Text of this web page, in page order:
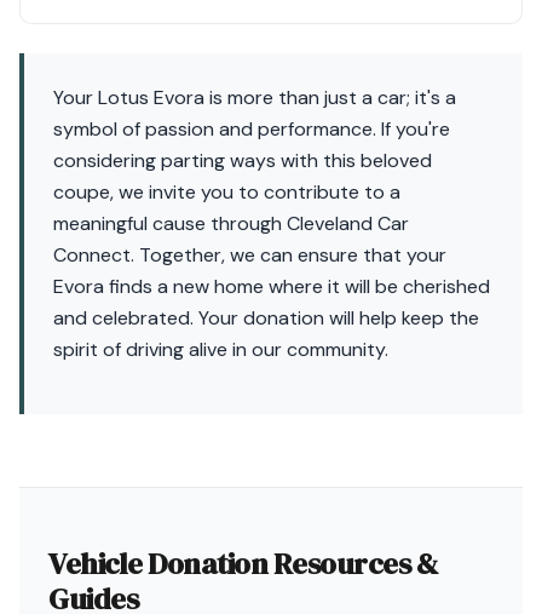
Your Lotus Evora is more than just a car; it's a
symbol of passion and performance. If you're
considering parting ways with this beloved
coupe, we invite you to contribute to a
meaningful cause through Cleveland Car
Connect. Together, we can ensure that your
Evora finds a new home where it will be cherished
and celebrated. Your donation will help keep the
spirit of driving alive in our community.
Vehicle Donation Resources &
Guides